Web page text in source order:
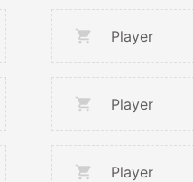
Player
Player
Player